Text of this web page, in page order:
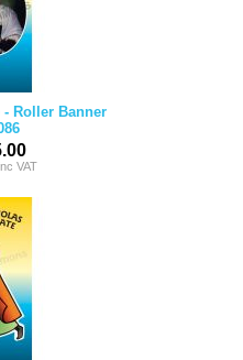
- Roller Banner
VAT